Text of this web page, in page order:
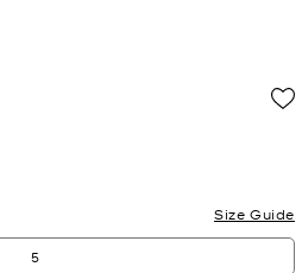
Size Guide
5